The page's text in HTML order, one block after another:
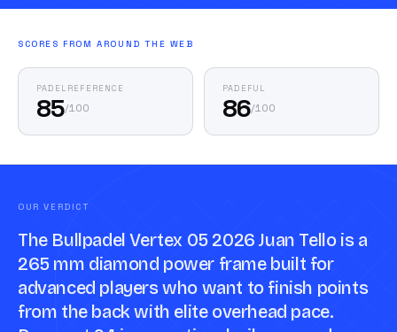
SCORES FROM AROUND THE WEB
PADELREFERENCE
85/100
PADEFUL
86/100
OUR VERDICT
The Bullpadel Vertex 05 2026 Juan Tello is a
265 mm diamond power frame built for
advanced players who want to finish points
from the back with elite overhead pace.